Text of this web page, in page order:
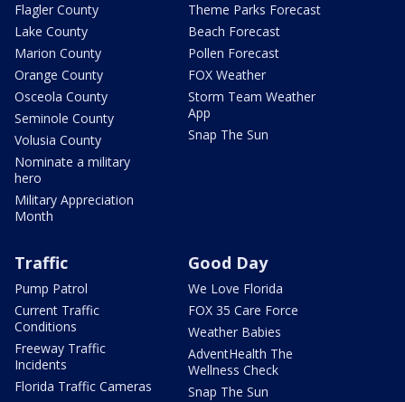
Flagler County
Lake County
Marion County
Orange County
Osceola County
Seminole County
Volusia County
Nominate a military
hero
Military Appreciation
Month
Theme Parks Forecast
Beach Forecast
Pollen Forecast
FOX Weather
Storm Team Weather
App
Snap The Sun
Traffic
Pump Patrol
Current Traffic
Conditions
Freeway Traffic
Incidents
Florida Traffic Cameras
Good Day
We Love Florida
FOX 35 Care Force
Weather Babies
AdventHealth The
Wellness Check
Snap The Sun